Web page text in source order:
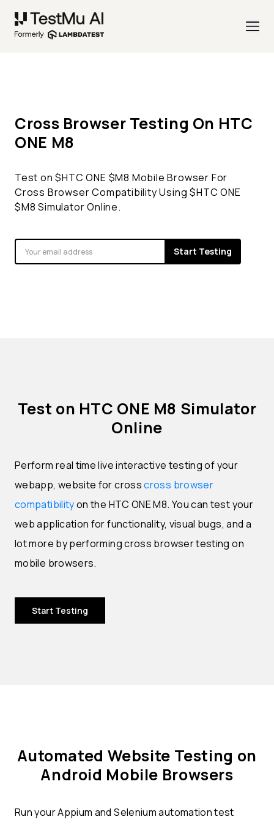
Cross Browser Testing On HTC
ONE M8
Test on $HTC ONE $M8 Mobile Browser For
Cross Browser Compatibility Using $HTC ONE
$M8 Simulator Online.
Start Testing
Test on HTC ONE M8 Simulator
Online
Perform real time live interactive testing of your
webapp, website for crosscross browser
compatibilityon the HTC ONE M8. You can test your
web application for functionality, visual bugs, and a
lot more by performing cross browser testing on
mobile browsers.
Start Testing
Automated Website Testing on
Android Mobile Browsers
Run your Appium and Selenium automation test